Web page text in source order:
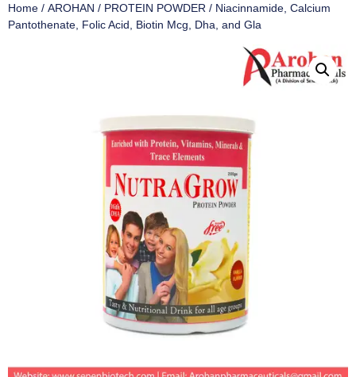
Home / AROHAN / PROTEIN POWDER / Niacinnamide, Calcium
Pantothenate, Folic Acid, Biotin Mcg, Dha, and Gla